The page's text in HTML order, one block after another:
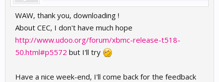
WAW, thank you, downloading !
About CEC, I don't have much hope
http://www.udoo.org/forum/xbmc-release-t518-
50.html#p5572 but I'll try
Have a nice week-end, I'll come back for the feedback